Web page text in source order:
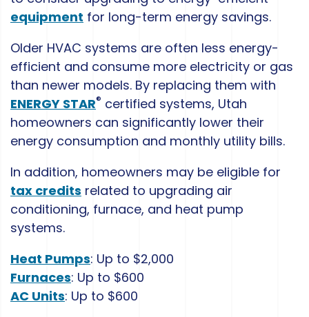
equipment for long-term energy savings.
Older HVAC systems are often less energy-
efficient and consume more electricity or gas
than newer models. By replacing them with
ENERGY STAR® certified systems, Utah
homeowners can significantly lower their
energy consumption and monthly utility bills.
In addition, homeowners may be eligible for
tax credits related to upgrading air
conditioning, furnace, and heat pump
systems.
Heat Pumps: Up to $2,000
Furnaces: Up to $600
AC Units: Up to $600